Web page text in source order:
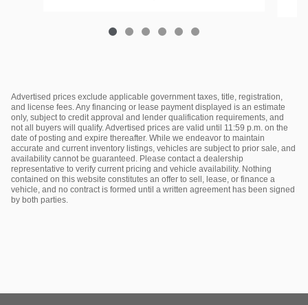
Advertised prices exclude applicable government taxes, title, registration,
and license fees. Any financing or lease payment displayed is an estimate
only, subject to credit approval and lender qualification requirements, and
not all buyers will qualify. Advertised prices are valid until 11:59 p.m. on the
date of posting and expire thereafter. While we endeavor to maintain
accurate and current inventory listings, vehicles are subject to prior sale, and
availability cannot be guaranteed. Please contact a dealership
representative to verify current pricing and vehicle availability. Nothing
contained on this website constitutes an offer to sell, lease, or finance a
vehicle, and no contract is formed until a written agreement has been signed
by both parties.